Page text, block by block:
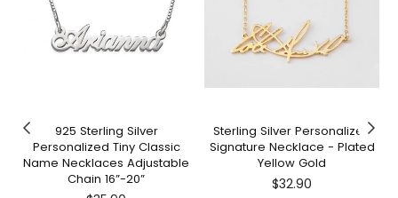
925 Sterling Silver
Personalized Tiny Classic
Name Necklaces Adjustable
Chain 16”-20”
Sterling Silver Personalized
Signature Necklace - Plated
Yellow Gold
Regular
$32.90